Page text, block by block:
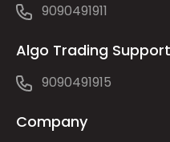
9090491911
Algo Trading Support
9090491915
Company